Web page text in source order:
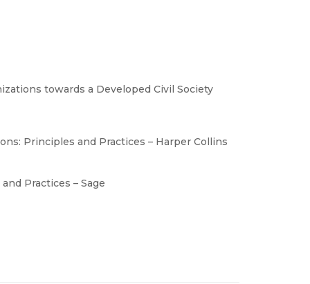
towards a Developed Civil Society
Principles and Practices – Harper Collins
Practices – Sage